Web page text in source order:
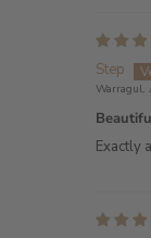
Step
Warragul,
Exactly